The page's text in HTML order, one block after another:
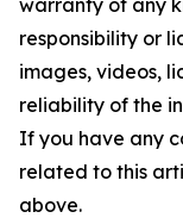
warranty of any
responsibility or
images, videos,
reliability of the
If you have any
related to this
above.